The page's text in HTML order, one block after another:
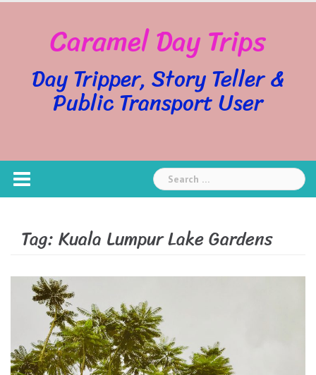
Caramel Day Trips
Day Tripper, Story Teller &
Public Transport User
Search
for:
Tag:Kuala Lumpur Lake Gardens